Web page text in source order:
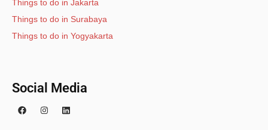
Things to do in Jakarta
Things to do in Surabaya
Things to do in Yogyakarta
Social Media